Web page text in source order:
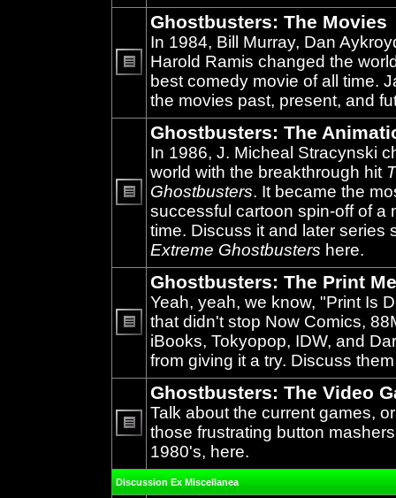
No
unread
posts
Ghostbusters: The Movies
In 1984, Bill Murray, Dan
Harold Ramis changed the
best comedy movie of all time.
the movies past, present, and
No
unread
posts
Ghostbusters: The
In 1986, J. Micheal Stracynski
world with the breakthrough hit
Ghostbusters. It became the
successful cartoon spin-off of a
time. Discuss it and later series
Extreme Ghostbusters here.
No
unread
posts
Ghostbusters: The Print
Yeah, yeah, we know, "Print Is
that didn't stop Now Comics,
iBooks, Tokyopop, IDW, and
from giving it a try. Discuss
No
unread
posts
Ghostbusters: The Video
Talk about the current games,
those frustrating button
1980's, here.
Discussion Ex Miscellanea